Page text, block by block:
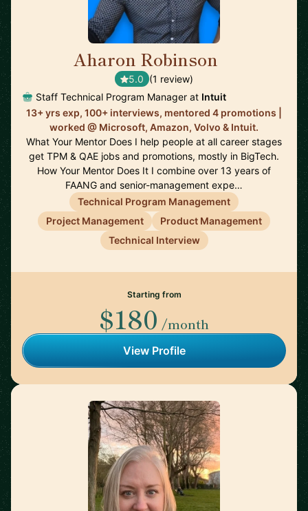
Aharon Robinson
5.0 (1 review)
Staff Technical Program Manager at Intuit
13+ yrs exp, 100+ interviews, mentored 4 promotions |
worked @ Microsoft, Amazon, Volvo & Intuit.
What Your Mentor Does I help people at all career stages
get TPM & QAE jobs and promotions, mostly in BigTech.
How Your Mentor Does It I combine over 13 years of
FAANG and senior-management expe…
Technical Program Management
Project Management
Product Management
Technical Interview
Starting from
$180 /month
View Profile